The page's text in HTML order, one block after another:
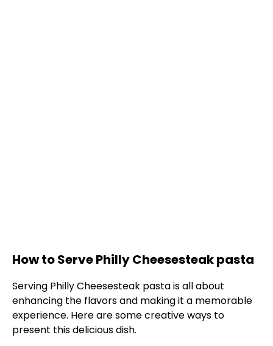
How to Serve Philly Cheesesteak pasta
Serving Philly Cheesesteak pasta is all about
enhancing the flavors and making it a memorable
experience. Here are some creative ways to
present this delicious dish.